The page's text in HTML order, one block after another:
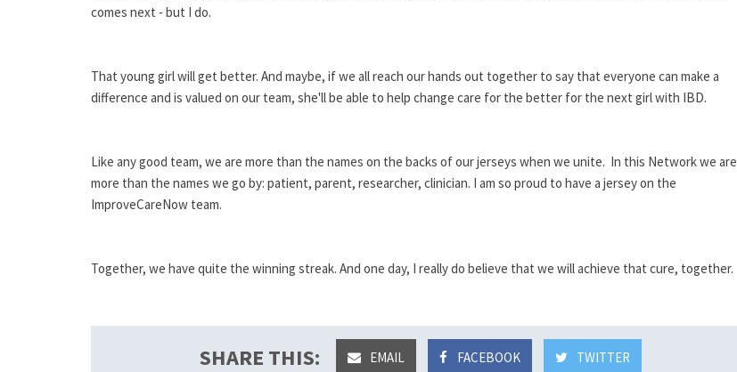
comes next - but I do.
That young girl will get better. And maybe, if we all reach our hands out together to say that everyone can make a
difference and is valued on our team, she'll be able to help change care for the better for the next girl with IBD.
Like any good team, we are more than the names on the backs of our jerseys when we unite. In this Network we are
more than the names we go by: patient, parent, researcher, clinician. I am so proud to have a jersey on the
ImproveCareNow team.
Together, we have quite the winning streak. And one day, I really do believe that we will achieve that cure, together.
SHARE THIS: EMAIL FACEBOOK TWITTER